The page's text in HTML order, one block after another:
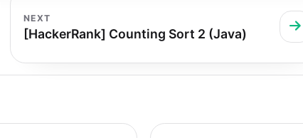
NEXT
[HackerRank] Counting Sort 2 (Java)